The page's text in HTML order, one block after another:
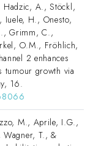
Hadzic, A., Stöckl,
H., Onesto,
Grimm, C.,
O.M., Fröhlich,
2 enhances
tumour growth via
16.
M., Aprile, I.G.,
Wagner, T., &